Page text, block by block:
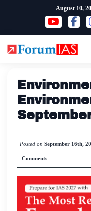
content
August 10,
Posted on September 16th,
Comments